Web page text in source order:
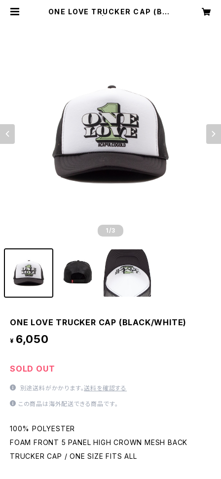
ONE LOVE TRUCKER CAP (BLA
1 /3
ONE LOVE TRUCKER CAP (BLACK/WHITE)
¥ 6,050
SOLD OUT
別途送料がかかります。送料を確認する
この商品は海外配送できる商品です。
100% POLYESTER
FOAM FRONT 5 PANEL HIGH CROWN MESH BACK
TRUCKER CAP / ONE SIZE FITS ALL